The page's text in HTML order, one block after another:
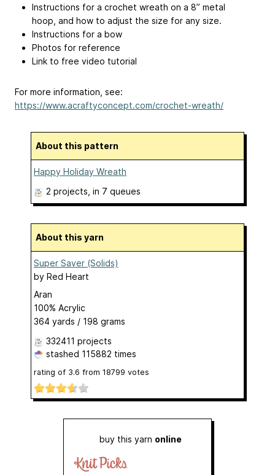
Instructions for a crochet wreath on a 8” metal
hoop, and how to adjust the size for any size.
Instructions for a bow
Photos for reference
Link to free video tutorial
For more information, see:
https://www.acraftyconcept.com/crochet-wreath/
About this pattern
Happy Holiday Wreath
2 projects , in 7 queues
About this yarn
Super Saver (Solids)
by Red Heart
Aran
100% Acrylic
364 yards / 198 grams
332411 projects
stashed 115882 times
rating of 3.6 from 18799 votes
buy this yarn online